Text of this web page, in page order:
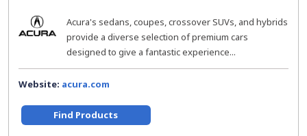
Acura's sedans, coupes, crossover SUVs, and hybrids
provide a diverse selection of premium cars
designed to give a fantastic experience...
Website: acura.com
Find Products